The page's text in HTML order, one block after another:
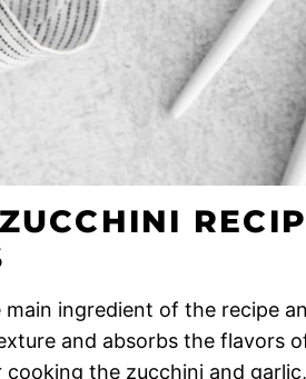
main ingredient of the recipe
and absorbs the flavors
cooking the zucchini and